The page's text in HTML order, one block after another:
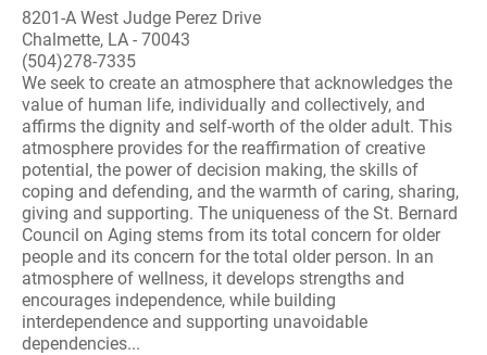
8201-A West Judge Perez Drive
Chalmette, LA - 70043
(504)278-7335
We seek to create an atmosphere that acknowledges the
value of human life, individually and collectively, and
affirms the dignity and self-worth of the older adult. This
atmosphere provides for the reaffirmation of creative
potential, the power of decision making, the skills of
coping and defending, and the warmth of caring, sharing,
giving and supporting. The uniqueness of the St. Bernard
Council on Aging stems from its total concern for older
people and its concern for the total older person. In an
atmosphere of wellness, it develops strengths and
encourages independence, while building
interdependence and supporting unavoidable
dependencies...